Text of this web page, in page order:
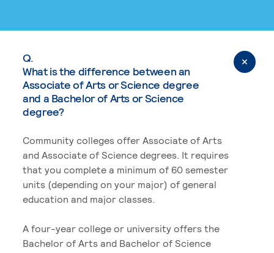
Q.
What is the difference between an
Associate of Arts or Science degree
and a Bachelor of Arts or Science
degree?
Community colleges offer Associate of Arts
and Associate of Science degrees. It requires
that you complete a minimum of 60 semester
units (depending on your major) of general
education and major classes.
A four-year college or university offers the
Bachelor of Arts and Bachelor of Science